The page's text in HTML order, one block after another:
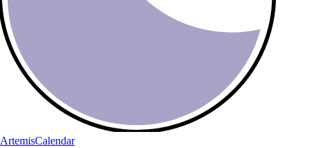
ArtemisCalendar